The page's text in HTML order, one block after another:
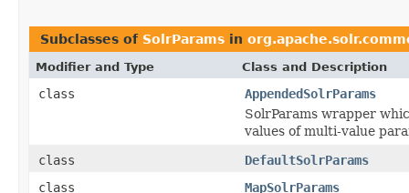
Subclasses of SolrParams in
Modifier and Type Class and Description
class
AppendedSolrParams
SolrParams wrapper
values of multi-value
class
DefaultSolrParams
class
MapSolrParams